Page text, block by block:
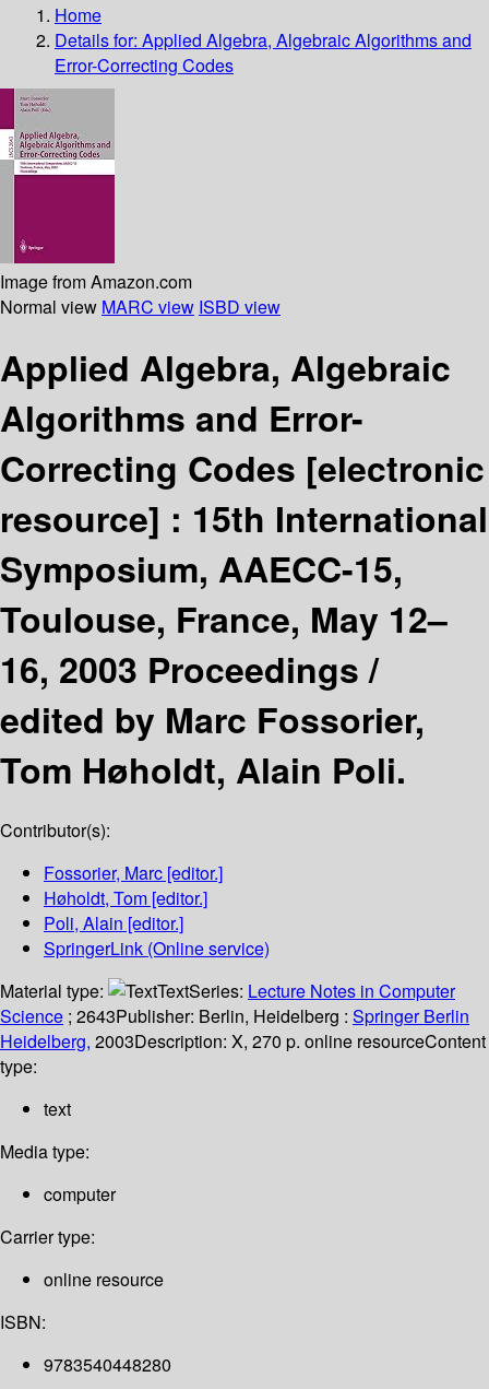
Home
Details for: Applied Algebra, Algebraic Algorithms and
Error-Correcting Codes
Image from Amazon.com
Normal view MARC view ISBD view
Applied Algebra, Algebraic
Algorithms and Error-
Correcting Codes [electronic
resource] : 15th International
Symposium, AAECC-15,
Toulouse, France, May 12–
16, 2003 Proceedings /
edited by Marc Fossorier,
Tom Høholdt, Alain Poli.
Contributor(s):
Fossorier, Marc [editor.]
Høholdt, Tom [editor.]
Poli, Alain [editor.]
SpringerLink (Online service)
Material type:
TextSeries: Lecture Notes in Computer
Science ; 2643Publisher: Berlin, Heidelberg : Springer Berlin
Heidelberg, 2003Description: X, 270 p. online resourceContent
type:
text
Media type:
computer
Carrier type:
online resource
ISBN:
9783540448280